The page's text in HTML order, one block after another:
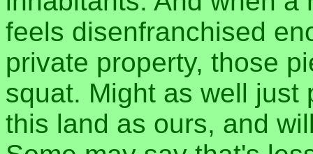
feels disenfranchised
private property, those
squat. Might as well just
this land as ours, and